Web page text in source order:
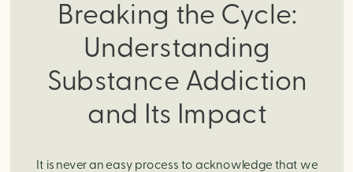
Breaking the Cycle:
Understanding
Substance Addiction
and Its Impact
It is never an easy process to acknowledge that we